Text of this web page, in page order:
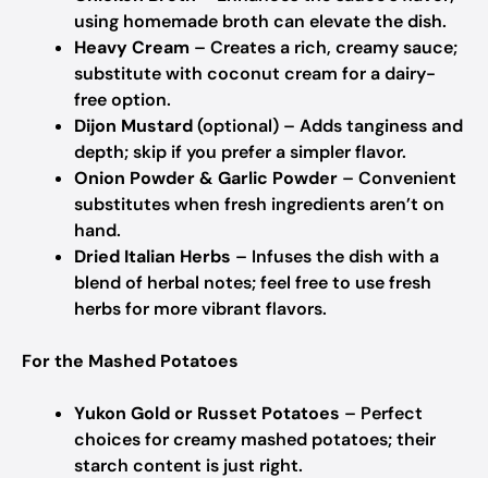
using homemade broth can elevate the dish.
Heavy Cream – Creates a rich, creamy sauce;
substitute with coconut cream for a dairy-
free option.
Dijon Mustard(optional) – Adds tanginess and
depth; skip if you prefer a simpler flavor.
Onion Powder & Garlic Powder – Convenient
substitutes when fresh ingredients aren’t on
hand.
Dried Italian Herbs – Infuses the dish with a
blend of herbal notes; feel free to use fresh
herbs for more vibrant flavors.
For the Mashed Potatoes
Yukon Gold or Russet Potatoes – Perfect
choices for creamy mashed potatoes; their
starch content is just right.